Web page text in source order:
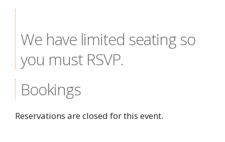
We have limited seating so
you must RSVP.
Bookings
Reservations are closed for this event.